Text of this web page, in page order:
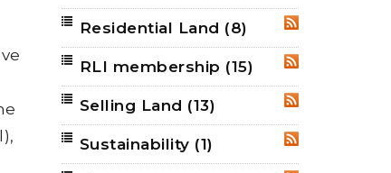
RSS
Residential Land (8)
RSS
RLI membership (15)
RSS
Selling Land (13)
RSS
Sustainability (1)